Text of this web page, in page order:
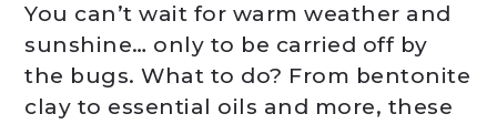
You can’t wait for warm weather and
sunshine… only to be carried off by
the bugs. What to do? From bentonite
clay to essential oils and more, these